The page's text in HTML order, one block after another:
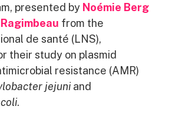
presented by Noémie Berg
from the
de santé (LNS),
their study on plasmid
resistance (AMR)
jejuniand
.